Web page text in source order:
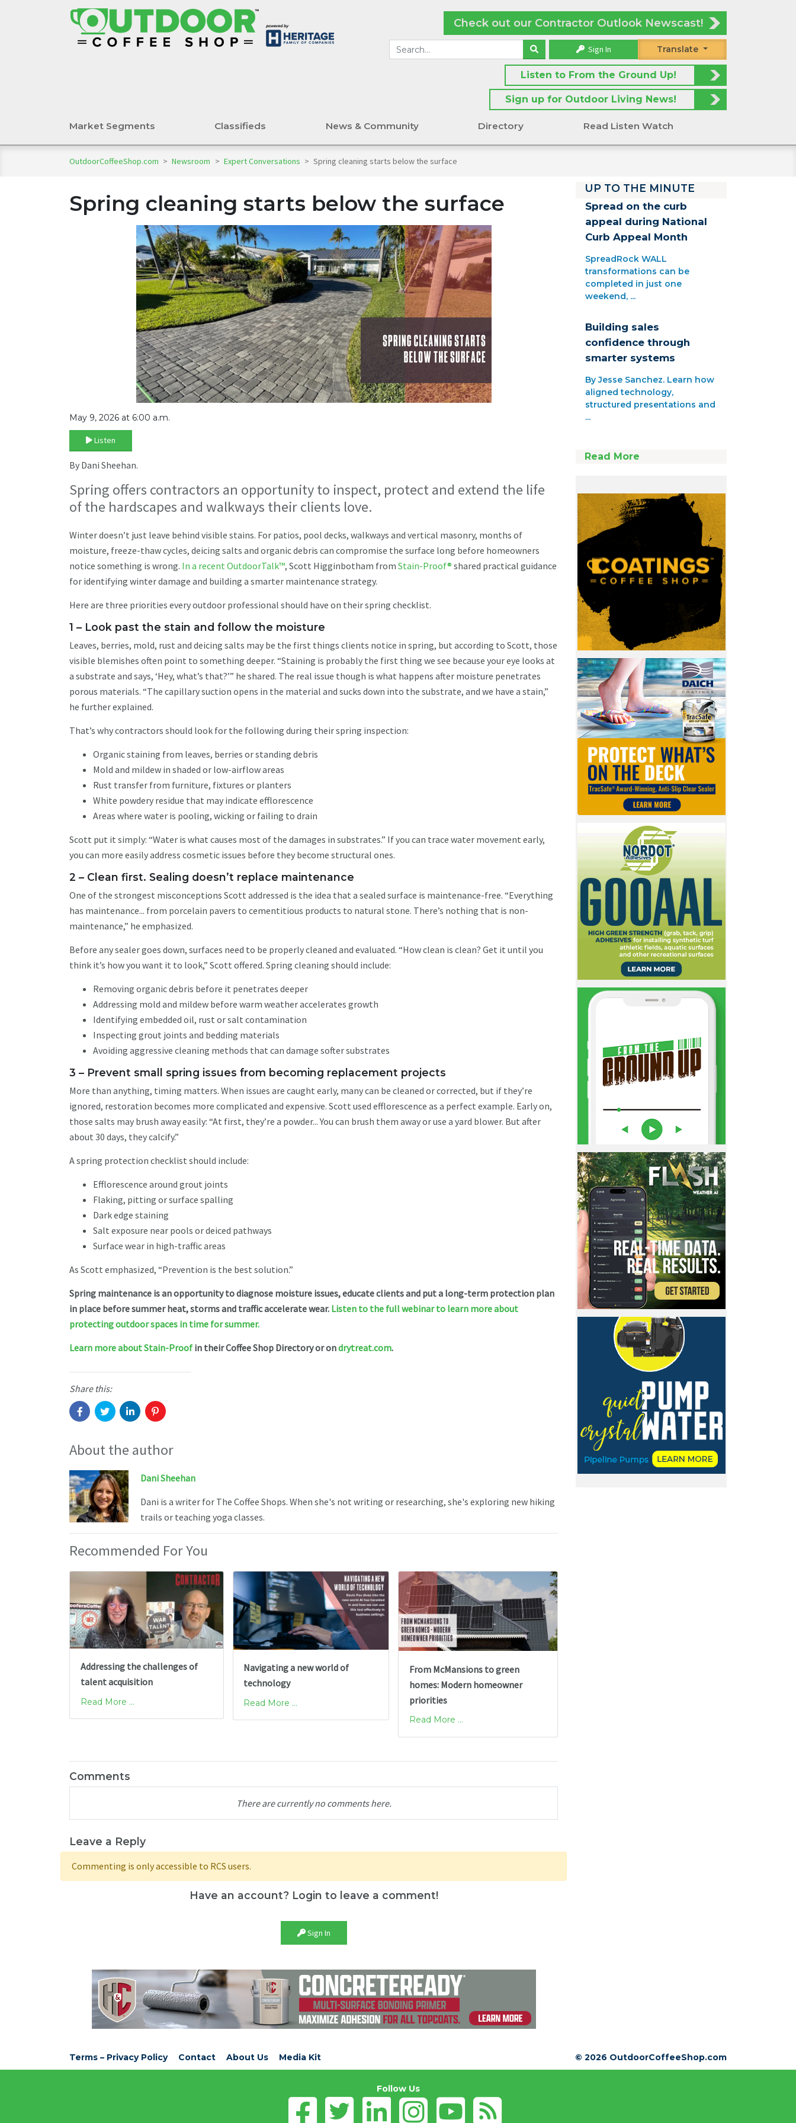
Check out our Contractor Outlook Newscast!
Sign In Translate
Listen to From the Ground Up!
Sign up for Outdoor Living News!
Market Segments Classifieds News & Community Directory Read Listen Watch
OutdoorCoffeeShop.com > Newsroom > Expert Conversations > Spring cleaning starts below the surface
Spring cleaning starts below the surface
May 9, 2026 at 6:00 a.m.
Listen
By Dani Sheehan.
Spring offers contractors an opportunity to inspect, protect and extend the life
of the hardscapes and walkways their clients love.
Winter doesn’t just leave behind visible stains. For patios, pool decks, walkways and vertical masonry, months of
moisture, freeze-thaw cycles, deicing salts and organic debris can compromise the surface long before homeowners
notice something is wrong. In a recent OutdoorTalk™, Scott Higginbotham from Stain-Proof® shared practical guidance
for identifying winter damage and building a smarter maintenance strategy.
Here are three priorities every outdoor professional should have on their spring checklist.
1 – Look past the stain and follow the moisture
Leaves, berries, mold, rust and deicing salts may be the first things clients notice in spring, but according to Scott, those
visible blemishes often point to something deeper. “Staining is probably the first thing we see because your eye looks at
a substrate and says, ‘Hey, what’s that?’” he shared. The real issue though is what happens after moisture penetrates
porous materials. “The capillary suction opens in the material and sucks down into the substrate, and we have a stain,”
he further explained.
That’s why contractors should look for the following during their spring inspection:
Organic staining from leaves, berries or standing debris
Mold and mildew in shaded or low-airflow areas
Rust transfer from furniture, fixtures or planters
White powdery residue that may indicate efflorescence
Areas where water is pooling, wicking or failing to drain
Scott put it simply: “Water is what causes most of the damages in substrates.” If you can trace water movement early,
you can more easily address cosmetic issues before they become structural ones.
2 – Clean first. Sealing doesn’t replace maintenance
One of the strongest misconceptions Scott addressed is the idea that a sealed surface is maintenance-free. “Everything
has maintenance... from porcelain pavers to cementitious products to natural stone. There’s nothing that is non-
maintenance,” he emphasized.
Before any sealer goes down, surfaces need to be properly cleaned and evaluated. “How clean is clean? Get it until you
think it’s how you want it to look,” Scott offered. Spring cleaning should include:
Removing organic debris before it penetrates deeper
Addressing mold and mildew before warm weather accelerates growth
Identifying embedded oil, rust or salt contamination
Inspecting grout joints and bedding materials
Avoiding aggressive cleaning methods that can damage softer substrates
3 – Prevent small spring issues from becoming replacement projects
More than anything, timing matters. When issues are caught early, many can be cleaned or corrected, but if they’re
ignored, restoration becomes more complicated and expensive. Scott used efflorescence as a perfect example. Early on,
those salts may brush away easily: “At first, they’re a powder... You can brush them away or use a yard blower. But after
about 30 days, they calcify.”
A spring protection checklist should include:
Efflorescence around grout joints
Flaking, pitting or surface spalling
Dark edge staining
Salt exposure near pools or deiced pathways
Surface wear in high-traffic areas
As Scott emphasized, “Prevention is the best solution.”
Spring maintenance is an opportunity to diagnose moisture issues, educate clients and put a long-term protection plan
in place before summer heat, storms and traffic accelerate wear. Listen to the full webinar to learn more about
protecting outdoor spaces in time for summer.
Learn more about Stain-Proof in their Coffee Shop Directory or ondrytreat.com.
Share this:
About the author
Dani Sheehan
Dani is a writer for The Coffee Shops. When she's not writing or researching, she's exploring new hiking
trails or teaching yoga classes.
Recommended For You
Addressing the challenges of
talent acquisition
Read More ...
Navigating a new world of
technology
Read More ...
From McMansions to green
homes: Modern homeowner
priorities
Read More ...
Comments
There are currently no comments here.
Leave a Reply
Commenting is only accessible to RCS users.
Have an account? Login to leave a comment!
Sign In
UP TO THE MINUTE
Spread on the curb
appeal during National
Curb Appeal Month
SpreadRock WALL
transformations can be
completed in just one
weekend, ...
Building sales
confidence through
smarter systems
By Jesse Sanchez. Learn how
aligned technology,
structured presentations and
...
Read More
Terms – Privacy Policy Contact About Us Media Kit © 2026 OutdoorCoffeeShop.com
Follow Us